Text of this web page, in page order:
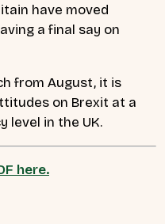
have moved
a final say on
from August, it is
on Brexit at a
level in the UK.
here.